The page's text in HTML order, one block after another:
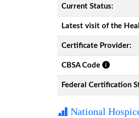
Current Status:
Latest visit of the
Certificate Provider:
CBSA Code
Federal Certification
National